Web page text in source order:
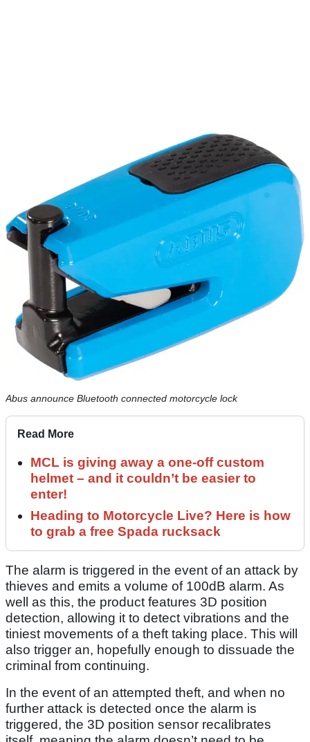
Abus announce Bluetooth connected motorcycle lock
Read More
MCL is giving away a one-off custom
helmet – and it couldn’t be easier to
enter!
Heading to Motorcycle Live? Here is how
to grab a free Spada rucksack
The alarm is triggered in the event of an attack by
thieves and emits a volume of 100dB alarm. As
well as this, the product features 3D position
detection, allowing it to detect vibrations and the
tiniest movements of a theft taking place. This will
also trigger an, hopefully enough to dissuade the
criminal from continuing.
In the event of an attempted theft, and when no
further attack is detected once the alarm is
triggered, the 3D position sensor recalibrates